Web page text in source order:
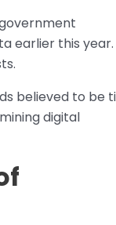
earlier this year.
believed to be
digital